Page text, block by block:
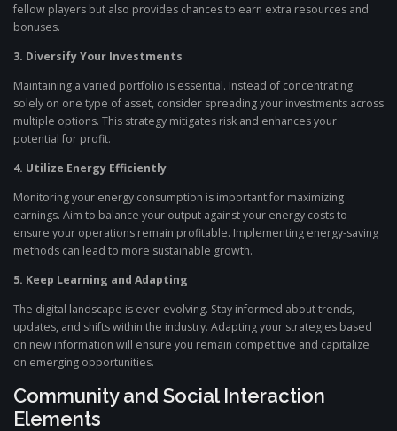
fellow players but also provides chances to earn extra resources and
bonuses.
3. Diversify Your Investments
Maintaining a varied portfolio is essential. Instead of concentrating
solely on one type of asset, consider spreading your investments across
multiple options. This strategy mitigates risk and enhances your
potential for profit.
4. Utilize Energy Efficiently
Monitoring your energy consumption is important for maximizing
earnings. Aim to balance your output against your energy costs to
ensure your operations remain profitable. Implementing energy-saving
methods can lead to more sustainable growth.
5. Keep Learning and Adapting
The digital landscape is ever-evolving. Stay informed about trends,
updates, and shifts within the industry. Adapting your strategies based
on new information will ensure you remain competitive and capitalize
on emerging opportunities.
Community and Social Interaction
Elements